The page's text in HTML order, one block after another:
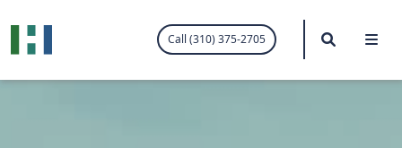
Call (310) 375-2705 Search